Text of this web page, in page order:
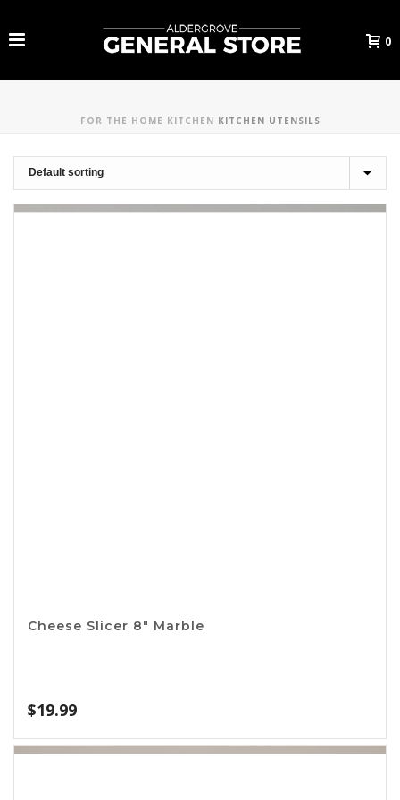
0
FOR THE HOME KITCHEN KITCHEN UTENSILS
4in1 Opener
$1.99